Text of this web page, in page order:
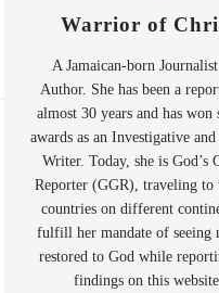
Warrior of
A Jamaican-born Journalist
Author. She has been a
almost 30 years and has won
awards as an Investigative and
Writer. Today, she is God’s
Reporter (GGR), traveling to
countries on different
fulfill her mandate of seeing
restored to God while
findings on this website.